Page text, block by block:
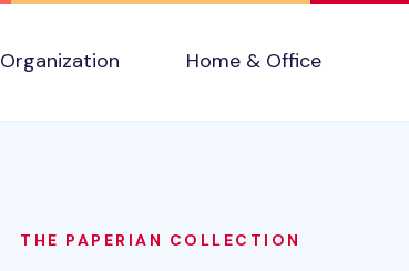
Organization Home & Office
THE PAPERIAN COLLECTION